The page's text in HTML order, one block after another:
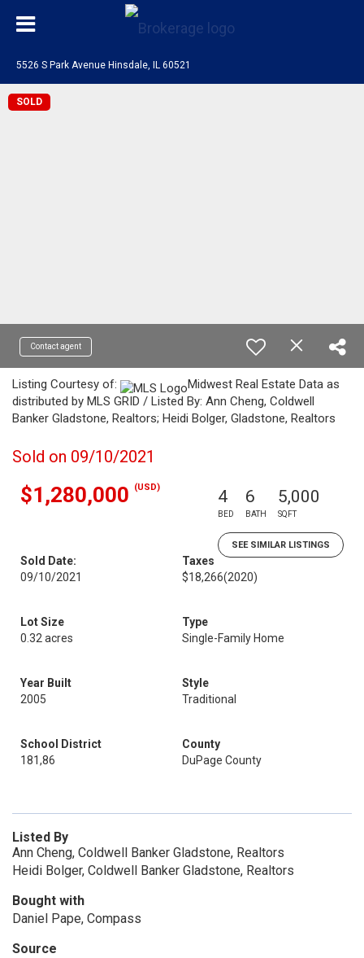
5526 S Park Avenue Hinsdale, IL 60521
SOLD
Contact agent
Listing Courtesy of:
Midwest Real Estate Data as
distributed by MLS GRID / Listed By: Ann Cheng, Coldwell
Banker Gladstone, Realtors; Heidi Bolger, Gladstone, Realtors
Sold on 09/10/2021
$1,280,000 (USD) 4
BED
6
BATH
5,000
SQFT
SEE SIMILAR LISTINGS
Sold Date:
09/10/2021
Taxes
$18,266(2020)
Lot Size
0.32 acres
Type
Single-Family Home
Year Built
2005
Style
Traditional
School District
181,86
County
DuPage County
Listed By
Ann Cheng, Coldwell Banker Gladstone, Realtors
Heidi Bolger, Coldwell Banker Gladstone, Realtors
Bought with
Daniel Pape, Compass
Source